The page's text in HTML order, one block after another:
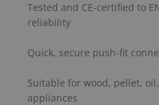
Tested and CE-certified to
reliability
Quick, secure push-fit
Suitable for wood, pellet,
appliances